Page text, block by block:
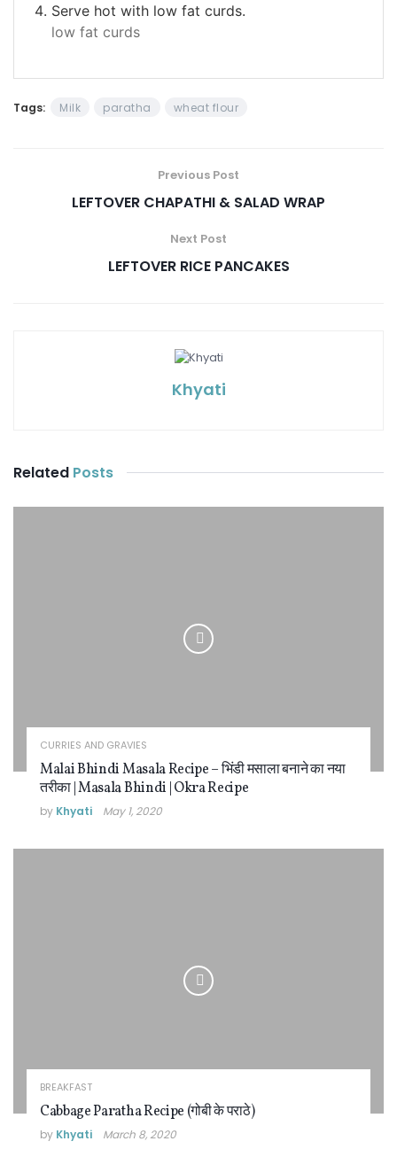
Serve hot with low fat curds.
low fat curds
Tags: Milk paratha wheat flour
Previous Post
LEFTOVER CHAPATHI & SALAD WRAP
Next Post
LEFTOVER RICE PANCAKES
Khyati
Related Posts
CURRIES AND GRAVIES
Malai Bhindi Masala Recipe – भिंडी मसाला बनाने का नया
तरीका | Masala Bhindi | Okra Recipe
by Khyati May 1, 2020
BREAKFAST
Cabbage Paratha Recipe (गोबी के पराठे)
by Khyati March 8, 2020